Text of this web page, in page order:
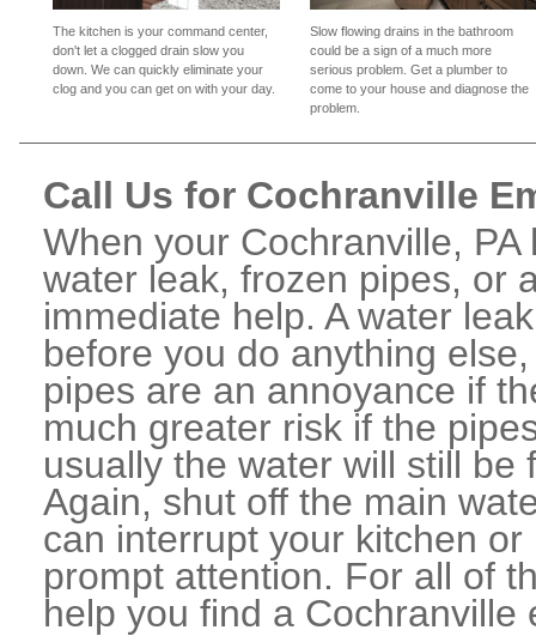
The kitchen is your command center,
don't let a clogged drain slow you
down. We can quickly eliminate your
clog and you can get on with your day.
Slow flowing drains in the bathroom
could be a sign of a much more
serious problem. Get a plumber to
come to your house and diagnose the
problem.
Call Us for Cochranville
When your Cochranville,
water leak, frozen pipes, or
immediate help. A water
before you do anything
pipes are an annoyance if
much greater risk if the
usually the water will still
Again, shut off the main
can interrupt your kitchen
prompt attention. For all of
help you find a